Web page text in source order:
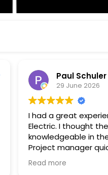
Paul Schuler
29 June 2026
I had a great
Electric. I thought
knowledgeable in
Project manager quick to respond
to my questions, and
informed of
Read more